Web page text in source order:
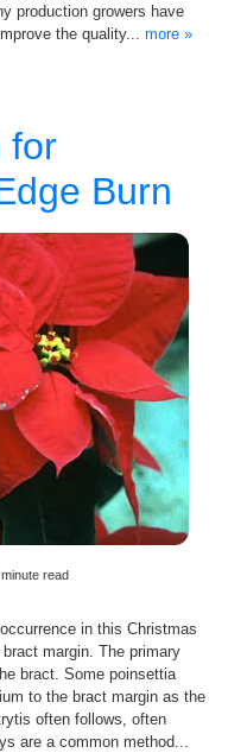
production growers have
the quality... more »
for
Burn
read
in this Christmas
margin. The primary
bract. Some poinsettia
to the bract margin as the
often follows, often
are a common method...